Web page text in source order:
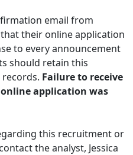
email from
that their online application
to every announcement
should retain this
Failure to receive
application was
this recruitment or
the analyst, Jessica